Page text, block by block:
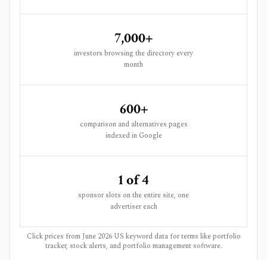
7,000+
investors browsing the directory every
month
600+
comparison and alternatives pages
indexed in Google
1 of 4
sponsor slots on the entire site, one
advertiser each
Click prices from June 2026 US keyword data for terms like portfolio
tracker, stock alerts, and portfolio management software.